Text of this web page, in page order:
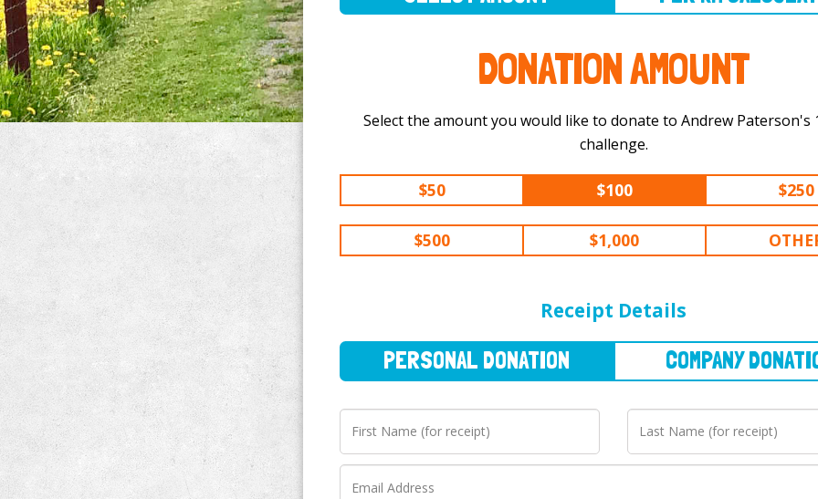
DONATION AMOUNT
Select the amount you would like to donate to Andrew Paterson's 100 km
challenge.
$50 $100 $250
$500 $1,000
Receipt Details
I wish my donation to be anonymous